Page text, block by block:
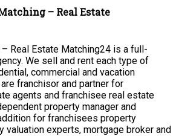
– Real Estate
Real Estate Matching24 is a full-
We sell and rent each type of
commercial and vacation
franchisor and partner for
agents and franchisee real estate
property manager and
for franchisees property
valuation experts, mortgage broker and